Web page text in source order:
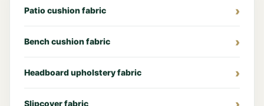
Patio cushion fabric
Bench cushion fabric
Headboard upholstery fabric
Slipcover fabric